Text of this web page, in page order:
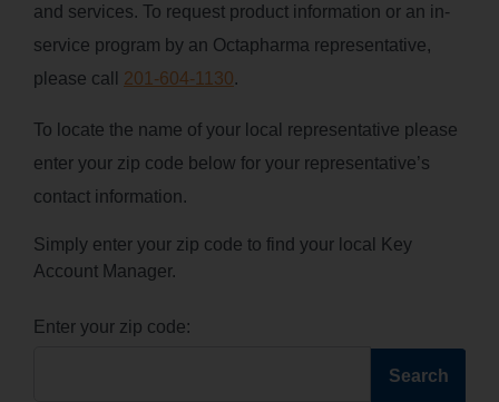
and services. To request product information or an in-
service program by an Octapharma representative,
please call 201-604-1130.
To locate the name of your local representative please
enter your zip code below for your representative’s
contact information.